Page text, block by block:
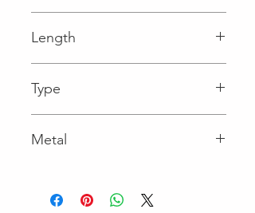
Length
Type
Metal